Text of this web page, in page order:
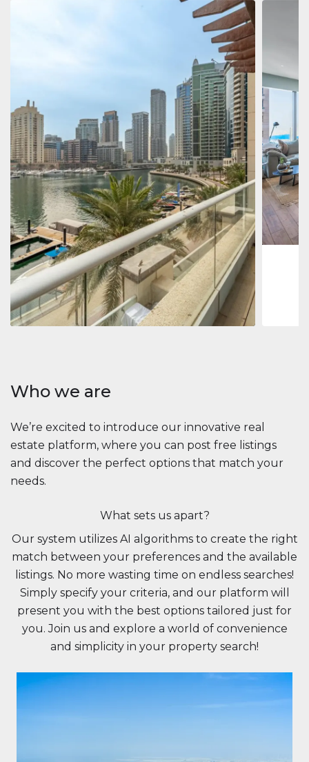
Apartment 2.861.035 $
Beauport Tower
Beauport Tower, Marina Promenade, Dubai Marina, Dubai
34392 m²
Jumeirah
Marina,
273
Who we are
We’re excited to introduce our innovative real
estate platform, where you can post free listings
and discover the perfect options that match your
needs.
What sets us apart?
Our system utilizes AI algorithms to create the right
match between your preferences and the available
listings. No more wasting time on endless searches!
Simply specify your criteria, and our platform will
present you with the best options tailored just for
you. Join us and explore a world of convenience
and simplicity in your property search!